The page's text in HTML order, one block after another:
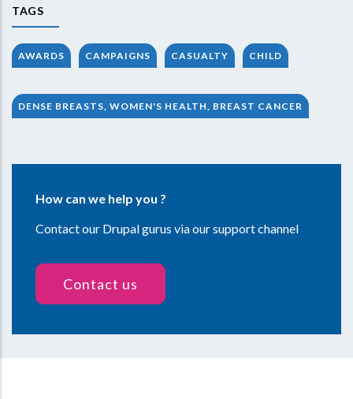
TAGS
AWARDS CAMPAIGNS CASUALTY CHILD
DENSE BREASTS, WOMEN'S HEALTH, BREAST CANCER
How can we help you ?
Contact our Drupal gurus via our support channel
Contact us